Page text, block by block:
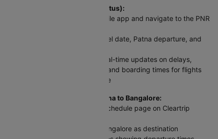
To check flight status (PNR Status):
Visit Cleartrip website or mobile app and navigate to the PNR
Enter your flight number, travel date, Patna departure, and
Click 'Check Status' to get real-time updates on delays,
cancellations, gate changes, and boarding times for flights
between Patna and Bangalore
For scheduled flights from Patna to Bangalore:
Access the Domestic Flight Schedule page on Cleartrip
Select Patna as origin and Bangalore as destination